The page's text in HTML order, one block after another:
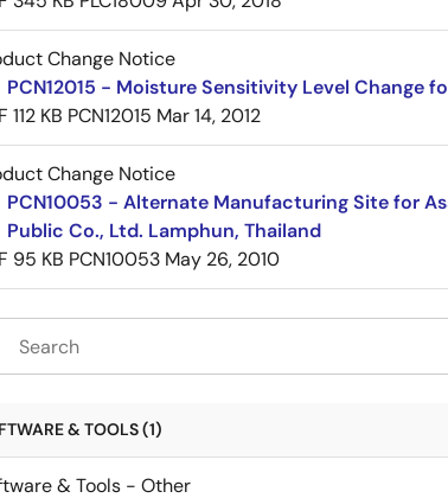
Change Notice
PCN12015 - Moisture Sensitivity Level Change
112 KB PCN12015 Mar 14, 2012
Change Notice
PCN10053 - Alternate Manufacturing Site for
Public Co., Ltd. Lamphun, Thailand
95 KB PCN10053 May 26, 2010
& TOOLS (1)
& Tools - Other